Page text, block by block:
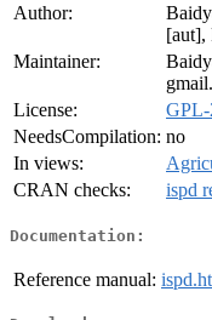
Author:
[aut],
Maintainer:
License:
GPL-
NeedsCompilation: no
In views:
CRAN checks:
ispd
Documentation:
Reference manual: